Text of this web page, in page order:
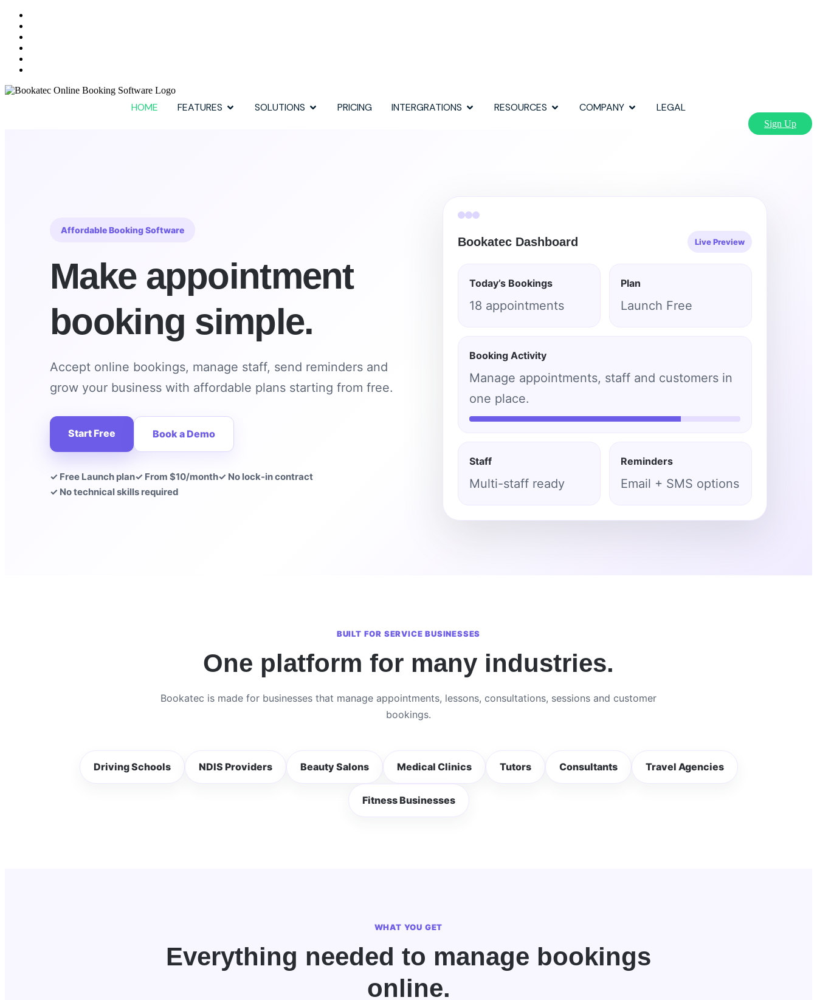
HOME FEATURES SOLUTIONS PRICING INTERGRATIONS RESOURCES COMPANY LEGAL
Sign Up
Affordable Booking Software
Make appointment
booking simple.
Accept online bookings, manage staff, send reminders and
grow your business with affordable plans starting from free.
Start Free Book a Demo
✓ Free Launch plan✓ From $10/month✓ No lock-in contract
✓ No technical skills required
Bookatec Dashboard Live Preview
Today’s Bookings
18 appointments
Plan
Launch Free
Booking Activity
Manage appointments, staff and customers in
one place.
Staff
Multi-staff ready
Reminders
Email + SMS options
BUILT FOR SERVICE BUSINESSES
One platform for many industries.
Bookatec is made for businesses that manage appointments, lessons, consultations, sessions and customer
bookings.
Driving Schools NDIS Providers Beauty Salons Medical Clinics Tutors Consultants Travel Agencies
Fitness Businesses
WHAT YOU GET
Everything needed to manage bookings
online.